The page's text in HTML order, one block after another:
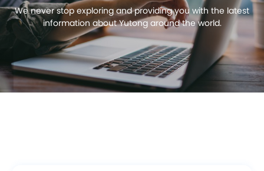
We never stop exploring and providing you with the latest
information about Yutong around the world.